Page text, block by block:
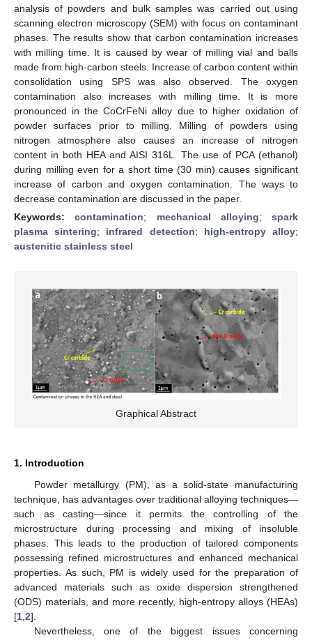
analysis of powders and bulk samples was carried out using
scanning electron microscopy (SEM) with focus on contaminant
phases. The results show that carbon contamination increases
with milling time. It is caused by wear of milling vial and balls
made from high-carbon steels. Increase of carbon content within
consolidation using SPS was also observed. The oxygen
contamination also increases with milling time. It is more
pronounced in the CoCrFeNi alloy due to higher oxidation of
powder surfaces prior to milling. Milling of powders using
nitrogen atmosphere also causes an increase of nitrogen
content in both HEA and AISI 316L. The use of PCA (ethanol)
during milling even for a short time (30 min) causes significant
increase of carbon and oxygen contamination. The ways to
decrease contamination are discussed in the paper.
Keywords:contamination; mechanical alloying; spark
plasma sintering; infrared detection; high-entropy alloy;
austenitic stainless steel
Graphical Abstract
1. Introduction
Powder metallurgy (PM), as a solid-state manufacturing
technique, has advantages over traditional alloying techniques—
such as casting—since it permits the controlling of the
microstructure during processing and mixing of insoluble
phases. This leads to the production of tailored components
possessing refined microstructures and enhanced mechanical
properties. As such, PM is widely used for the preparation of
advanced materials such as oxide dispersion strengthened
(ODS) materials, and more recently, high-entropy alloys (HEAs)
[1 2].
Nevertheless, one of the biggest issues concerning